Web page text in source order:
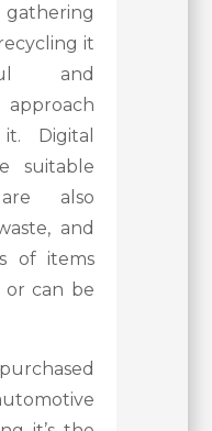
it
and
Digital
suitable
also
and
of items
or can be